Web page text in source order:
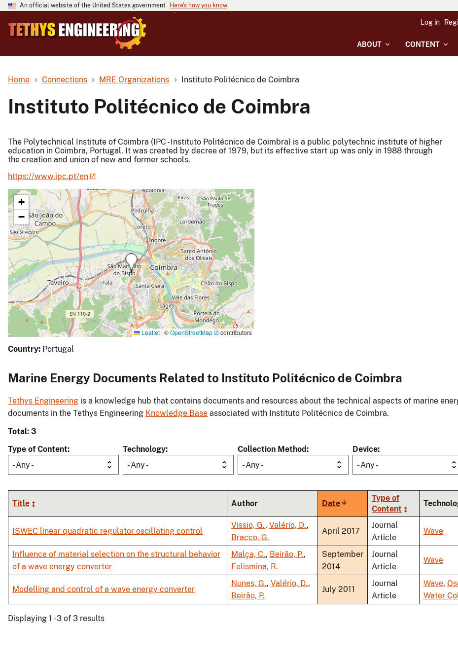
An official website of the United States government Here's how you know
ABOUT CONTENT
Log in
Home Connections MRE Organizations Instituto Politécnico de Coimbra
Instituto Politécnico de Coimbra
The Polytechnical Institute of Coimbra (IPC - Instituto Politécnico de Coimbra) is a public polytechnic institute of higher
education in Coimbra, Portugal. It was created by decree of 1979, but its effective start up was only in 1988 through
the creation and union of new and former schools.
https://www.ipc.pt/en
+
−
Leaflet | ©OpenStreetMap contributors
Country: Portugal
Marine Energy Documents Related to Instituto Politécnico de Coimbra
Tethys Engineering is a knowledge hub that contains documents and resources about the technical aspects of marine
documents in the Tethys Engineering Knowledge Base associated with Instituto Politécnico de Coimbra.
Total: 3
Type of Content
- Any -
Technology
- Any -
Collection Method
- Any -
Device
- Any -
Title Author DateSort
ascending
Type of
Content
ISWEC linear quadratic regulator oscillating control
Vissio, G., Valério, D.,
Bracco, G.
April 2017
Journal
Article
Wave
Influence of material selection on the structural behavior
of a wave energy converter
Malça, C., Beirão, P.,
Felismina, R.
September
2014
Journal
Article
Wave
Modelling and control of a wave energy converter
Nunes, G., Valério, D.,
Beirão, P.
July 2011
Journal
Article
Wave,
Water
Displaying 1 - 3 of 3 results